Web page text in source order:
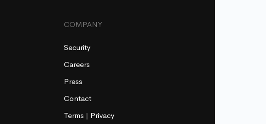
COMPANY
Security
Careers
Press
Contact
Terms | Privacy